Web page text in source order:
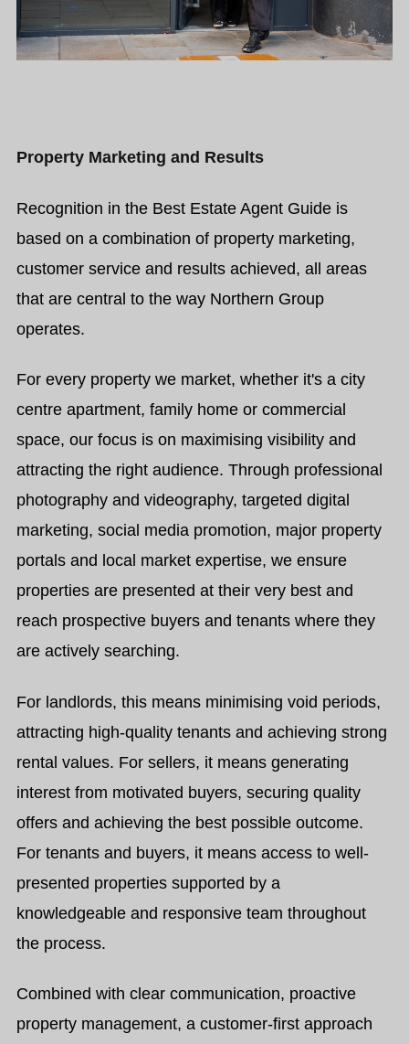
Property Marketing and Results
Recognition in the Best Estate Agent Guide is
based on a combination of property marketing,
customer service and results achieved, all areas
that are central to the way Northern Group
operates.
For every property we market, whether it's a city
centre apartment, family home or commercial
space, our focus is on maximising visibility and
attracting the right audience. Through professional
photography and videography, targeted digital
marketing, social media promotion, major property
portals and local market expertise, we ensure
properties are presented at their very best and
reach prospective buyers and tenants where they
are actively searching.
For landlords, this means minimising void periods,
attracting high-quality tenants and achieving strong
rental values. For sellers, it means generating
interest from motivated buyers, securing quality
offers and achieving the best possible outcome.
For tenants and buyers, it means access to well-
presented properties supported by a
knowledgeable and responsive team throughout
the process.
Combined with clear communication, proactive
property management, a customer-first approach